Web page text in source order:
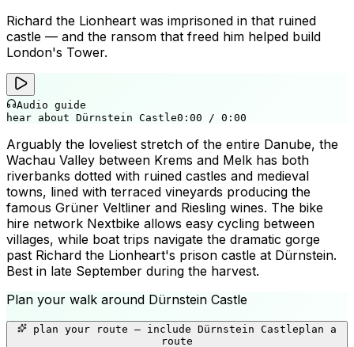
Richard the Lionheart was imprisoned in that ruined
castle — and the ransom that freed him helped build
London's Tower.
Audio guide
hear about Dürnstein Castle0:00 / 0:00
Arguably the loveliest stretch of the entire Danube, the
Wachau Valley between Krems and Melk has both
riverbanks dotted with ruined castles and medieval
towns, lined with terraced vineyards producing the
famous Grüner Veltliner and Riesling wines. The bike
hire network Nextbike allows easy cycling between
villages, while boat trips navigate the dramatic gorge
past Richard the Lionheart's prison castle at Dürnstein.
Best in late September during the harvest.
Plan your walk around Dürnstein Castle
plan your route — include Dürnstein Castleplan a
route
+